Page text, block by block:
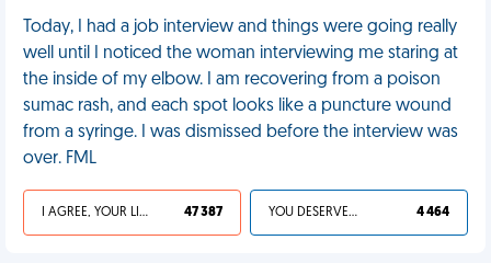
Today, I had a job interview and things were going really
well until I noticed the woman interviewing me staring at
the inside of my elbow. I am recovering from a poison
sumac rash, and each spot looks like a puncture wound
from a syringe. I was dismissed before the interview was
over. FML
I AGREE, YOUR LIFE SUCKS 47 387 YOU DESERVED IT 4 464